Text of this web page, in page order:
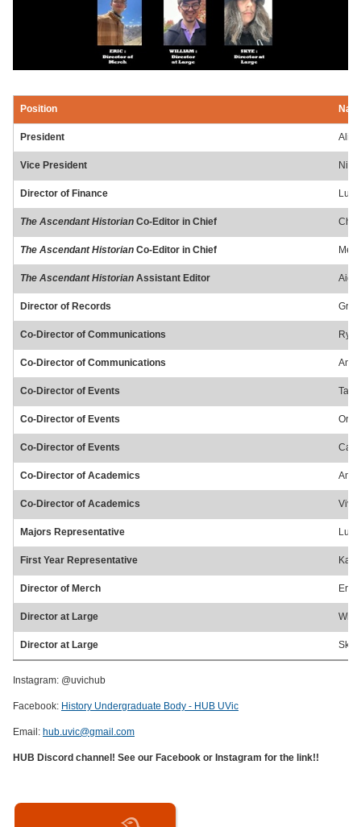
Position
President
Vice President Nic
Director of Finance
The Ascendant Historian Co-Editor in Chief
The Ascendant Historian Co-Editor in Chief
The Ascendant Historian Assistant Editor
Director of Records
Co-Director of Communications
Co-Director of Communications
Co-Director of Events
Co-Director of Events
Co-Director of Events
Co-Director of Academics
Co-Director of Academics
Majors Representative
First Year Representative
Director of Merch Eric
Director at Large
Director at Large
Instagram: @uvichub
Facebook: History Undergraduate Body - HUB UVic
Email: hub.uvic@gmail.com
HUB Discord channel! See our Facebook or Instagram for the link!!